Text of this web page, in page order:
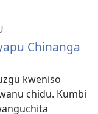
Chinanga
kweniso
chidu. Kumbi